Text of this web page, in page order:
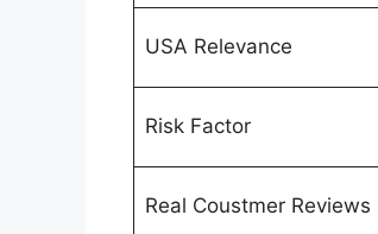
USA Relevance
Risk Factor
Real Coustmer Reviews